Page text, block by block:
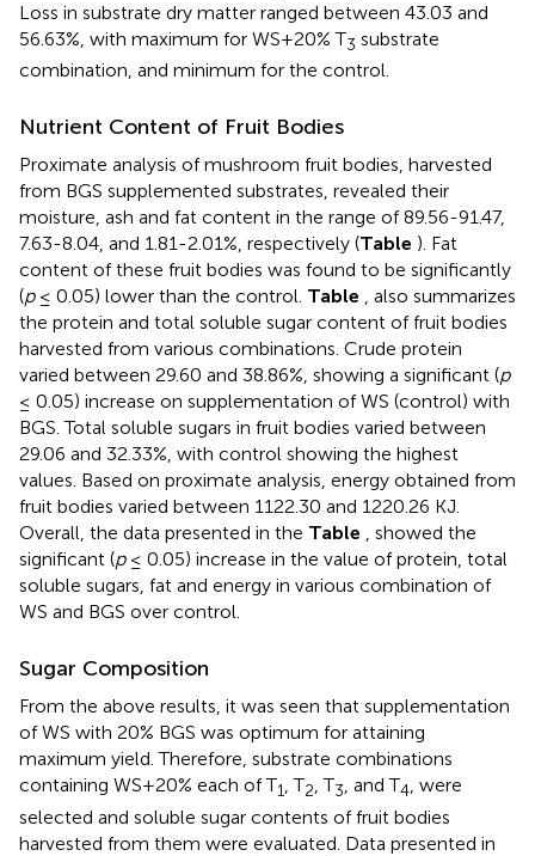
Loss in substrate dry matter ranged between 43.03 and
56.63%, with maximum for WS+20% T3 substrate
combination, and minimum for the control.
Nutrient Content of Fruit Bodies
Proximate analysis of mushroom fruit bodies, harvested
from BGS supplemented substrates, revealed their
moisture, ash and fat content in the range of 89.56-91.47,
7.63-8.04, and 1.81-2.01%, respectively (Table ). Fat
content of these fruit bodies was found to be significantly
(p≤ 0.05) lower than the control. Table , also summarizes
the protein and total soluble sugar content of fruit bodies
harvested from various combinations. Crude protein
varied between 29.60 and 38.86%, showing a significant (p
≤ 0.05) increase on supplementation of WS (control) with
BGS. Total soluble sugars in fruit bodies varied between
29.06 and 32.33%, with control showing the highest
values. Based on proximate analysis, energy obtained from
fruit bodies varied between 1122.30 and 1220.26 KJ.
Overall, the data presented in the Table , showed the
significant (p≤ 0.05) increase in the value of protein, total
soluble sugars, fat and energy in various combination of
WS and BGS over control.
Sugar Composition
From the above results, it was seen that supplementation
of WS with 20% BGS was optimum for attaining
maximum yield. Therefore, substrate combinations
containing WS+20% each of T1, T2, T3, and T4, were
selected and soluble sugar contents of fruit bodies
harvested from them were evaluated. Data presented in